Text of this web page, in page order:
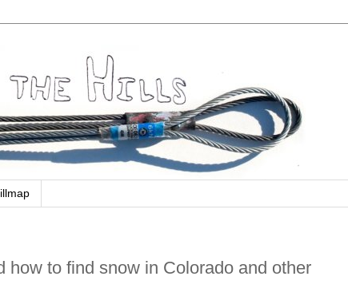
how to find snow in Colorado and other